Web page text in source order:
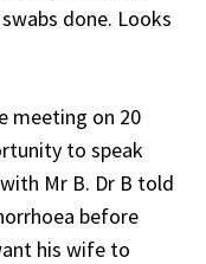
done. Looks
meeting on 20
to speak
Mr B. Dr B told
before
his wife to